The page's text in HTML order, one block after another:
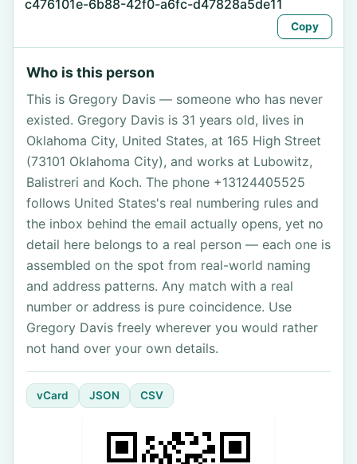
c476101e-6b88-42f0-a6fc-d47828a5de11
Copy
Who is this person
This is Gregory Davis — someone who has never
existed. Gregory Davis is 31 years old, lives in
Oklahoma City, United States, at 165 High Street
(73101 Oklahoma City), and works at Lubowitz,
Balistreri and Koch. The phone +13124405525
follows United States's real numbering rules and
the inbox behind the email actually opens, yet no
detail here belongs to a real person — each one is
assembled on the spot from real-world naming
and address patterns. Any match with a real
number or address is pure coincidence. Use
Gregory Davis freely wherever you would rather
not hand over your own details.
vCard JSON CSV